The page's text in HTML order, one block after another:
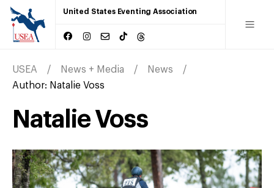
United States Eventing Association
USEA News + Media
News
Author: Natalie Voss
Natalie Voss